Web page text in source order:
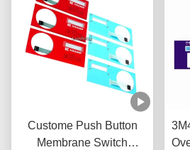
Custome Push Button
Membrane Switch